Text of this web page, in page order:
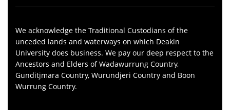
We acknowledge the Traditional Custodians of the
unceded lands and waterways on which Deakin
University does business. We pay our deep respect to the
Ancestors and Elders of Wadawurrung Country,
Gunditjmara Country, Wurundjeri Country and Boon
Wurrung Country.